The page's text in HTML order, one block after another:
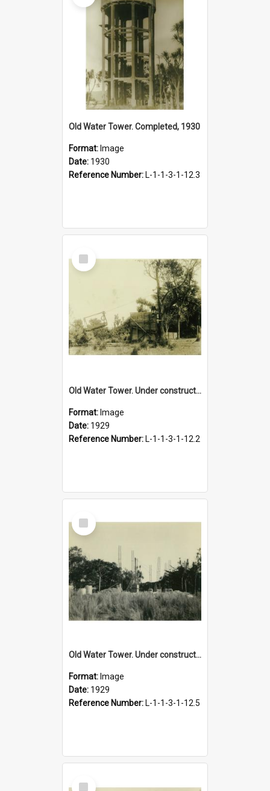
Old Water Tower. Completed, 1930
Format: Image
Date: 1930
Reference Number: L-1-1-3-1-12.3
Select
Item
Old Water Tower. Under construction, 1929
Format: Image
Date: 1929
Reference Number: L-1-1-3-1-12.2
Select
Item
Old Water Tower. Under construction, 1929
Format: Image
Date: 1929
Reference Number: L-1-1-3-1-12.5
Select